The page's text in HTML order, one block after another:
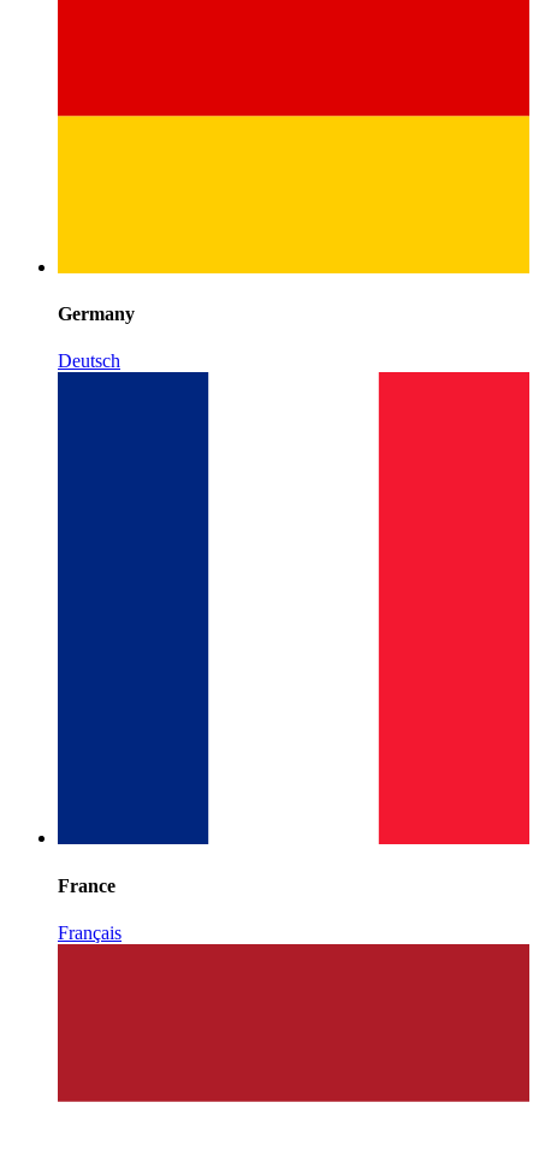
Germany
Deutsch
France
Français